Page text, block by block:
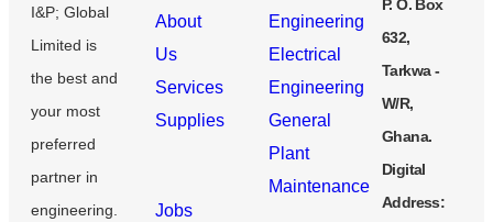
I&P; Global
Limited is
the best and
your most
preferred
partner in
engineering.
About
Us
Services
Supplies
Jobs
Engineering
Electrical
Engineering
General
Plant
Maintenance
P. O. Box
632,
Tarkwa -
W/R,
Ghana.
Digital
Address: